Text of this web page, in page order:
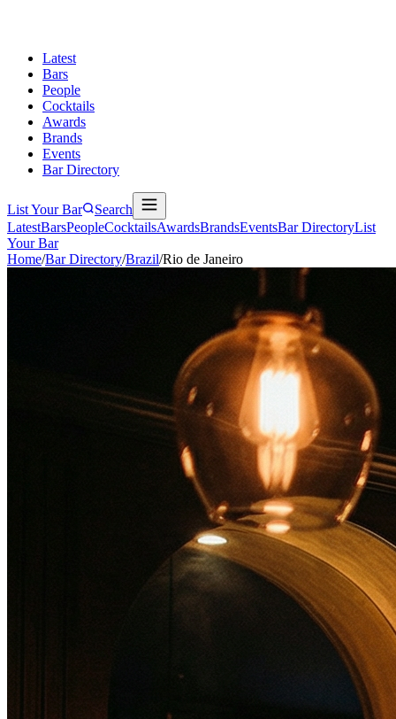
Latest
Bars
People
Cocktails
Awards
Brands
Events
Bar Directory
List Your Bar
Search
LatestBarsPeopleCocktailsAwardsBrandsEventsBar DirectoryList
Your Bar
Home/Bar Directory/Brazil/Rio de Janeiro